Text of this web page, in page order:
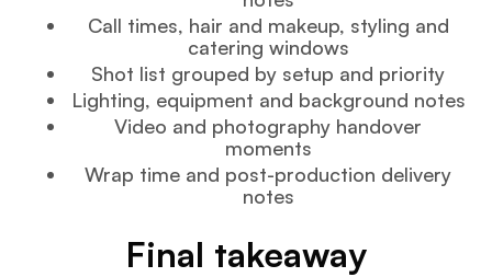
Call times, hair and makeup, styling and
catering windows
Shot list grouped by setup and priority
Lighting, equipment and background notes
Video and photography handover
moments
Wrap time and post-production delivery
notes
Final takeaway